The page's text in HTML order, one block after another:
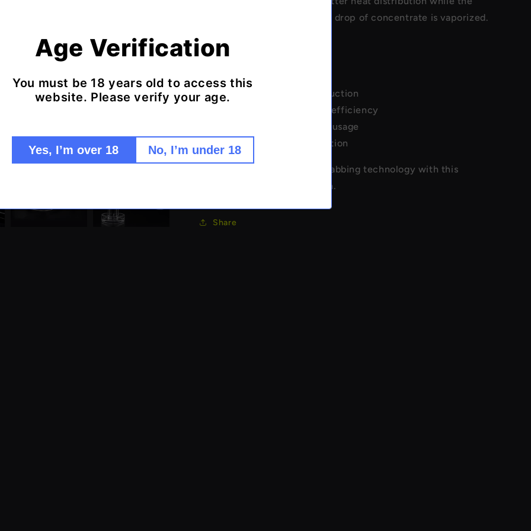
slurper design ensures every drop of concentrate is vaporized.
Terp Slurper V2 design
Extended long neck
Premium quartz construction
Maximum vaporization efficiency
Complete concentrate usage
Enhanced flavor extraction
Experience the ultimate in dabbing technology with this
advanced terp slurper design.
Share
Age Verification
You must be 18 years old to access this
website. Please verify your age.
Yes, I’m over 18 No, I’m under 18